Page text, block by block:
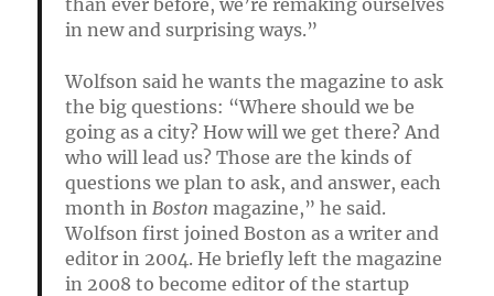
than ever before, we’re remaking ourselves
in new and surprising ways.”
Wolfson said he wants the magazine to ask
the big questions: “Where should we be
going as a city? How will we get there? And
who will lead us? Those are the kinds of
questions we plan to ask, and answer, each
month in Boston magazine,” he said.
Wolfson first joined Boston as a writer and
editor in 2004. He briefly left the magazine
in 2008 to become editor of the startup